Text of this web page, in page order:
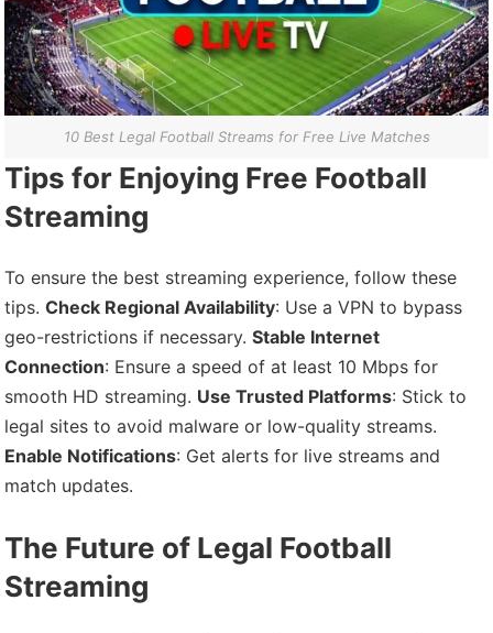
10 Best Legal Football Streams for Free Live Matches
Tips for Enjoying Free Football
Streaming
To ensure the best streaming experience, follow these
tips.Check Regional Availability: Use a VPN to bypass
geo-restrictions if necessary.Stable Internet
Connection: Ensure a speed of at least 10 Mbps for
smooth HD streaming. Use Trusted Platforms: Stick to
legal sites to avoid malware or low-quality streams.
Enable Notifications: Get alerts for live streams and
match updates.
The Future of Legal Football
Streaming